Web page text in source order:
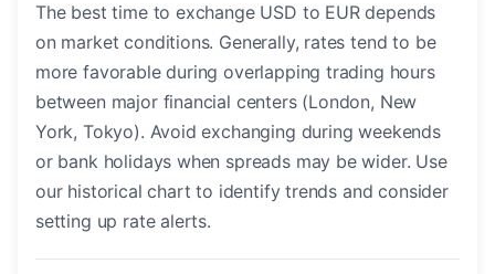
The best time to exchange USD to EUR depends
on market conditions. Generally, rates tend to be
more favorable during overlapping trading hours
between major financial centers (London, New
York, Tokyo). Avoid exchanging during weekends
or bank holidays when spreads may be wider. Use
our historical chart to identify trends and consider
setting up rate alerts.